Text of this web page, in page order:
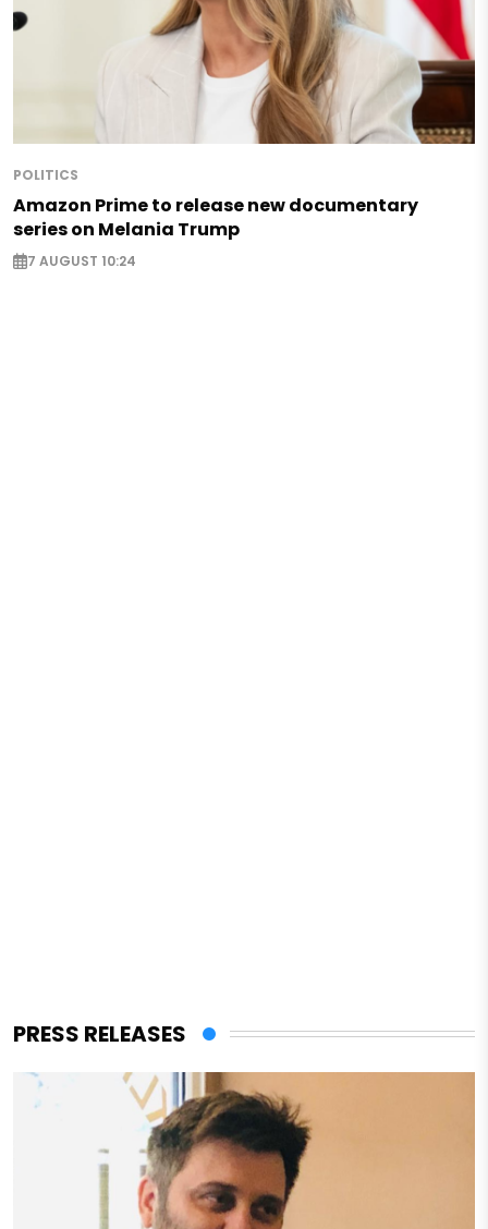
POLITICS
Amazon Prime to release new documentary
series on Melania Trump
7 AUGUST 10:24
PRESS RELEASES